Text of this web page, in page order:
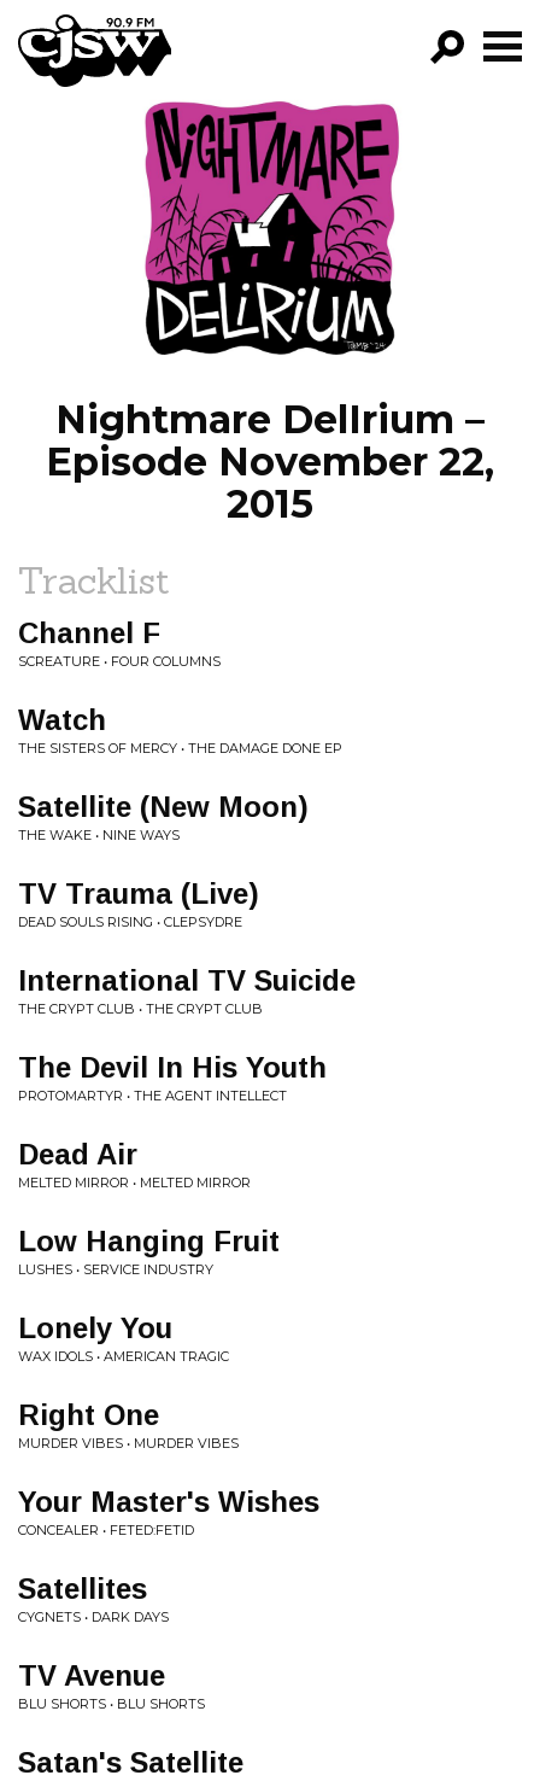
CJSW
FILTER BY:
PROGRAMS
EPISODES
NEWS
Nightmare DelIrium –
Episode November 22,
2015
Tracklist
Channel F
SCREATURE • FOUR COLUMNS
Watch
THE SISTERS OF MERCY • THE DAMAGE DONE EP
Satellite (New Moon)
THE WAKE • NINE WAYS
TV Trauma (Live)
DEAD SOULS RISING • CLEPSYDRE
International TV Suicide
THE CRYPT CLUB • THE CRYPT CLUB
The Devil In His Youth
PROTOMARTYR • THE AGENT INTELLECT
Dead Air
MELTED MIRROR • MELTED MIRROR
Low Hanging Fruit
LUSHES • SERVICE INDUSTRY
Lonely You
WAX IDOLS • AMERICAN TRAGIC
Right One
MURDER VIBES • MURDER VIBES
Your Master's Wishes
CONCEALER • FETED:FETID
Satellites
CYGNETS • DARK DAYS
TV Avenue
BLU SHORTS • BLU SHORTS
Satan's Satellite